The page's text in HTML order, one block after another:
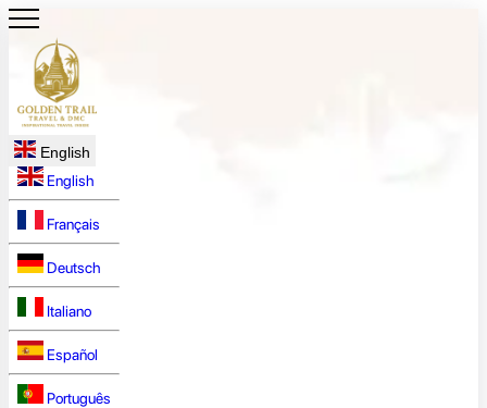
English
English
Français
Deutsch
Italiano
Español
Português